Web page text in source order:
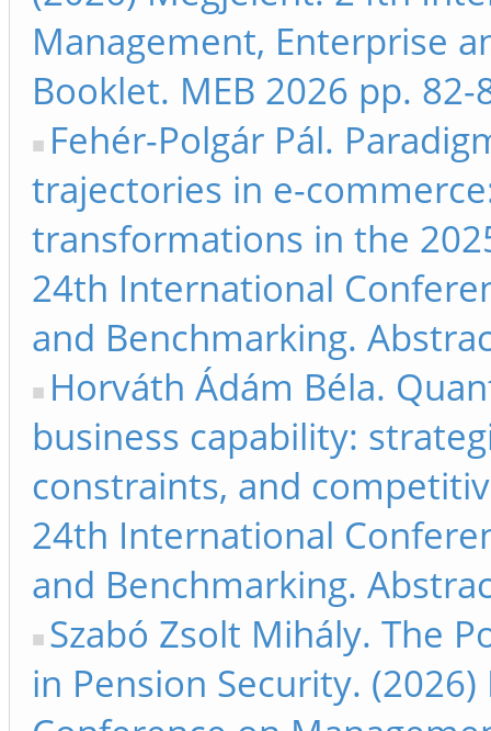
Management, Enterprise
Booklet. MEB 2026 pp. 82-
Fehér-Polgár Pál.
trajectories in e-
transformations in the
24th International
and Benchmarking.
Horváth Ádám Béla.
business capability:
constraints, and
24th International
and Benchmarking.
Szabó Zsolt Mihály. The
in Pension Security.